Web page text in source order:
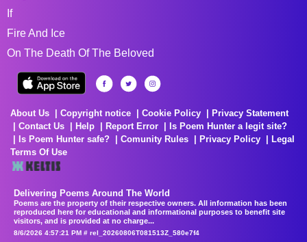
If
Fire And Ice
On The Death Of The Beloved
About Us Copyright notice Cookie Policy
Privacy Statement
Contact Us
Help Report Error
Is Poem Hunter a legit site?
Is Poem Hunter safe?
Comunity Rules Privacy Policy
Legal
Terms Of Use
Delivering Poems Around The World
Poems are the property of their respective owners. All information has been
reproduced here for educational and informational purposes to benefit site
visitors, and is provided at no charge...
8/6/2026 4:57:21 PM # rel_20260806T081513Z_580e7f4